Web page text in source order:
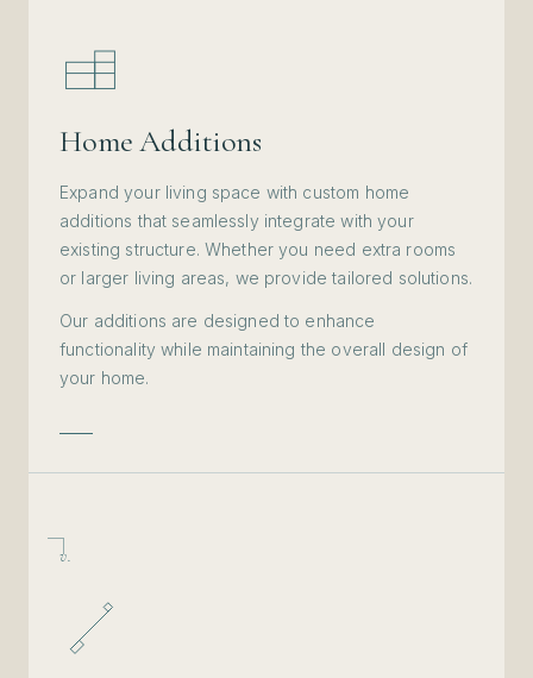
Home Additions
Expand your living space with custom home
additions that seamlessly integrate with your
existing structure. Whether you need extra rooms
or larger living areas, we provide tailored solutions.
Our additions are designed to enhance
functionality while maintaining the overall design of
your home.
v.